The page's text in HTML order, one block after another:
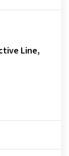
Line,